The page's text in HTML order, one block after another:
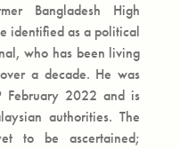
Bangladesh High
identified as a political
who has been living
a decade. He was
February 2022 and is
authorities. The
to be ascertained;